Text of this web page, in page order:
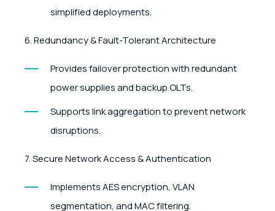
simplified deployments.
6. Redundancy & Fault-Tolerant Architecture
Provides failover protection with redundant
power supplies and backup OLTs.
Supports link aggregation to prevent network
disruptions.
7. Secure Network Access & Authentication
Implements AES encryption, VLAN
segmentation, and MAC filtering.